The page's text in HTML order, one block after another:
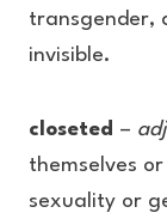
transgender,
invisible.
closeted –
themselves
sexuality or